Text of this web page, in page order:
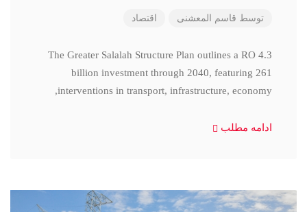
توسط قاسم المعشنی اقتصاد
The Greater Salalah Structure Plan outlines a RO 4.3
billion investment through 2040, featuring 261
interventions in transport, infrastructure, economy,
ادامه مطلب